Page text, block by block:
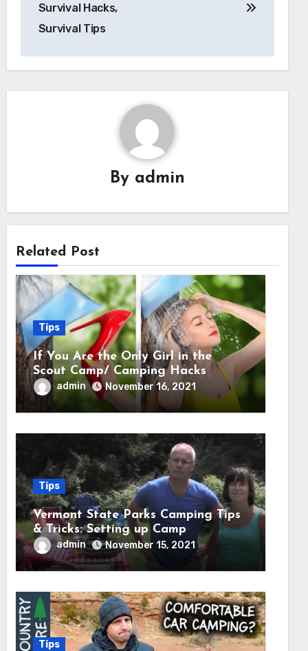
Survival Hacks,
Survival Tips
By admin
Related Post
Tips
If You Are the Only Girl in the
Scout Camp/ Camping Hacks
admin November 16, 2021
Tips
Vermont State Parks Camping Tips
& Tricks: Setting up Camp
admin November 15, 2021
Tips